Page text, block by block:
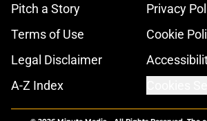
Pitch a Story
Privacy
Terms of Use
Cookie
Legal Disclaimer
A-Z Index